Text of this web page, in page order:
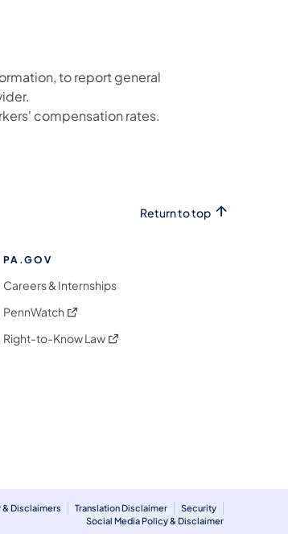
to report general
compensation rates.
Return to top
PA.GOV
Careers & Internships
PennWatch (opens in a new tab)
Right-to-Know Law(opens in a new tab)
& Disclaimers Translation Disclaimer
Security
Social Media Policy & Disclaimer